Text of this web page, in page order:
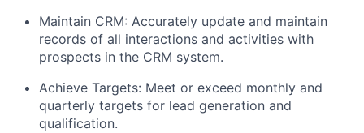
Maintain CRM: Accurately update and maintain
records of all interactions and activities with
prospects in the CRM system.
Achieve Targets: Meet or exceed monthly and
quarterly targets for lead generation and
qualification.